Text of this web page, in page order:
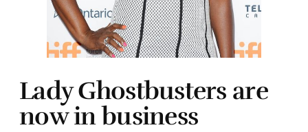
Lady Ghostbusters are
now in business